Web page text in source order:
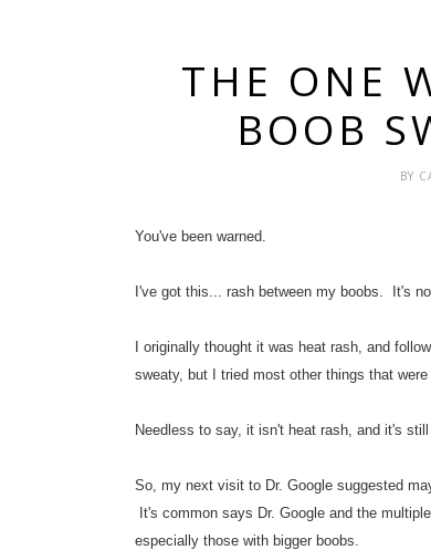
THE ONE
BOOB
BY
You've been warned.
I've got this... rash between my boobs. It's
I originally thought it was heat rash, and
sweaty, but I tried most other things that
Needless to say, it isn't heat rash, and it's still
So, my next visit to Dr. Google suggested
It's common says Dr. Google and the
especially those with bigger boobs.